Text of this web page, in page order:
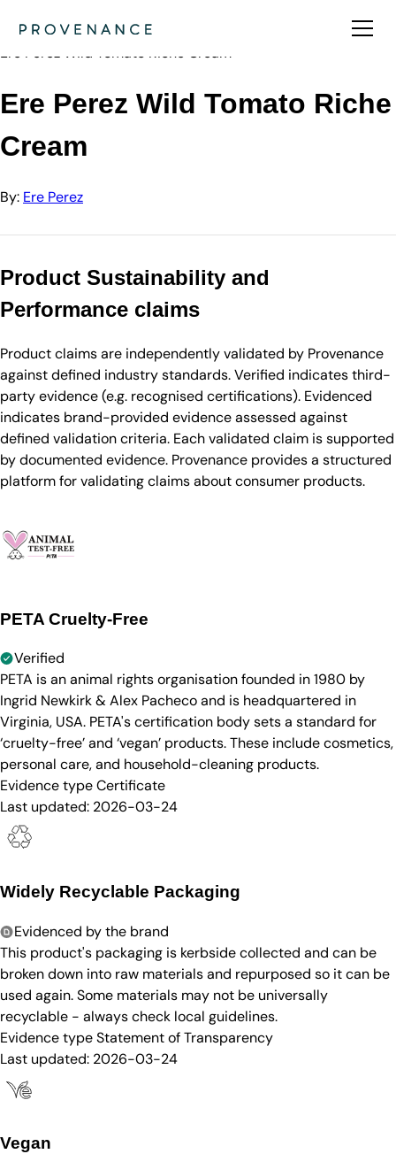
Ere Perez
Ere Perez Wild Tomato Riche Cream
Ere Perez Wild Tomato Riche
Cream
By: Ere Perez
Product Sustainability and
Performance claims
Product claims are independently validated by Provenance
against defined industry standards. Verified indicates third-
party evidence (e.g. recognised certifications). Evidenced
indicates brand-provided evidence assessed against
defined validation criteria. Each validated claim is supported
by documented evidence. Provenance provides a structured
platform for validating claims about consumer products.
PETA Cruelty-Free
Verified
PETA is an animal rights organisation founded in 1980 by
Ingrid Newkirk & Alex Pacheco and is headquartered in
Virginia, USA. PETA's certification body sets a standard for
‘cruelty-free’ and ‘vegan’ products. These include cosmetics,
personal care, and household-cleaning products.
Evidence typeCertificate
Last updated: 2026-03-24
Widely Recyclable Packaging
Evidenced by the brand
This product's packaging is kerbside collected and can be
broken down into raw materials and repurposed so it can be
used again. Some materials may not be universally
recyclable - always check local guidelines.
Evidence typeStatement of Transparency
Last updated: 2026-03-24
Vegan